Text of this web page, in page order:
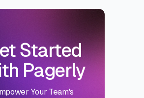
Started
Pagerly
Your Team's